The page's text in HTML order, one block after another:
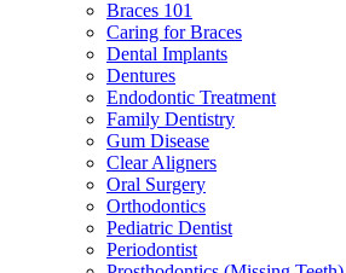
Braces 101
Caring for Braces
Dental Implants
Dentures
Endodontic Treatment
Family Dentistry
Gum Disease
Clear Aligners
Oral Surgery
Orthodontics
Pediatric Dentist
Periodontist